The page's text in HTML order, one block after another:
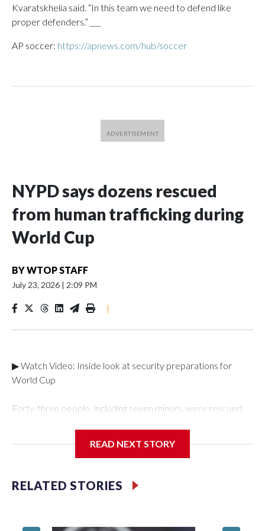
Kvaratskhelia said. “In this team we need to defend like
proper defenders.” ___
AP soccer: https://apnews.com/hub/soccer
NYPD says dozens rescued
from human trafficking during
World Cup
BYWTOP STAFF
July 23, 2026 | 2:09 PM
|
▶ Watch Video: Inside look at security preparations for
World Cup
Forty-three people, including seven minors, were rescued
Department's Special Victims Unit.The rescue operations
specialized NYPD detectives who arrested 89
individuals."The surprise was really the outpouring of support
READ NEXT STORY
RELATED STORIES